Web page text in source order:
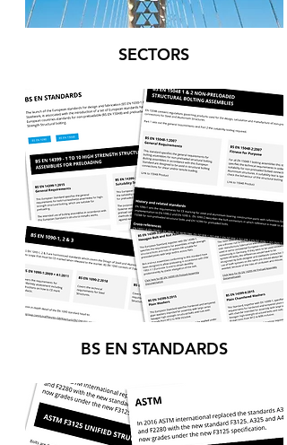
SECTORS
BS EN STANDARDS